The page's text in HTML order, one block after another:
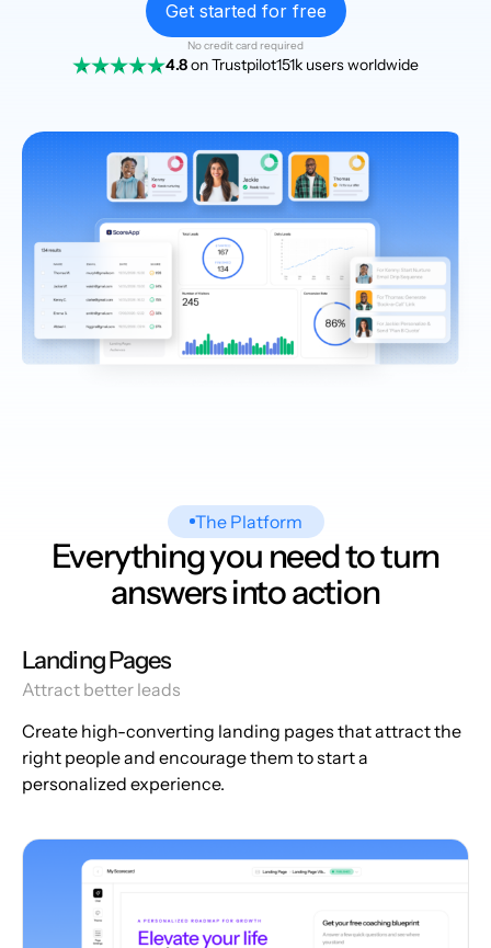
Get started for free
No credit card required
4.8on Trustpilot151k users worldwide
The Platform
Everything you need to turn
answers into action
Landing Pages
Attract better leads
Create high-converting landing pages that attract the
right people and encourage them to start a
personalized experience.